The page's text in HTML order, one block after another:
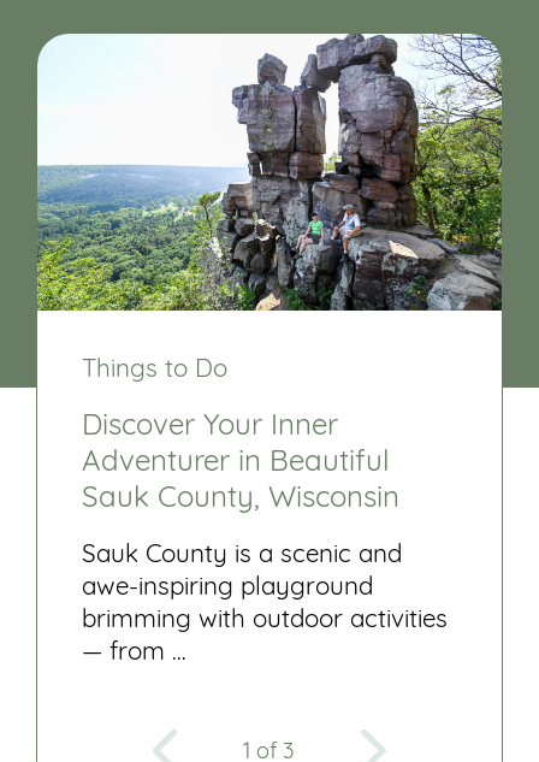
Things to Do
Discover Your Inner
Adventurer in Beautiful
Sauk County, Wisconsin
Sauk County is a scenic and
awe-inspiring playground
brimming with outdoor activities
— from …
1 of 3